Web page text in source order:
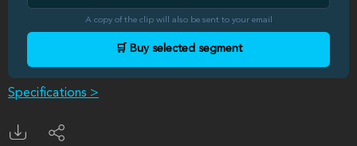
A copy of the clip will also be sent to your email
🛒 Buy selected segment
Specifications >